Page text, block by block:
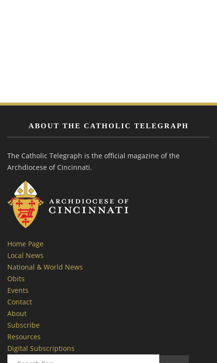
ABOUT THE CATHOLIC TELEGRAPH
The Catholic Telegraph is the official magazine of the
Archdiocese of Cincinnati.
Home Page
Local News
National & World News
Obits
Events
Contact
About
Subscribe
Resources
Digital Subscriptions